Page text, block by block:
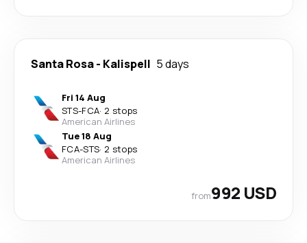
Santa Rosa- Kalispell 5 days
Fri 14 Aug
STS-FCA· 2 stops
American Airlines
Tue 18 Aug
FCA-STS· 2 stops
American Airlines
from992 USD